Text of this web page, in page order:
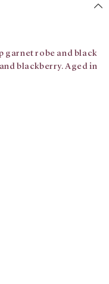
garnet robe and black
blackberry. Aged in